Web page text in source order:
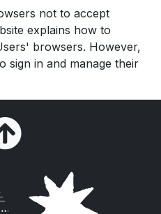
not to accept
explains how to
browsers. However,
sign in and manage their